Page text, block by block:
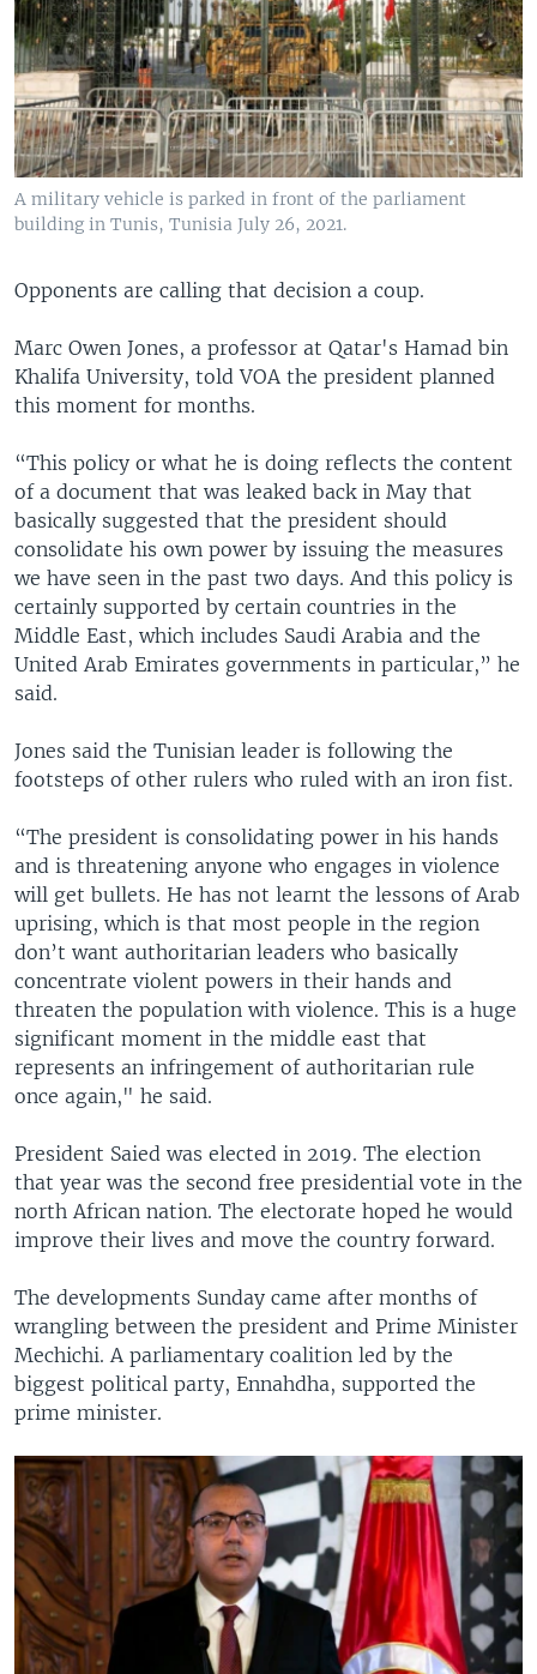
A military vehicle is parked in front of the parliament
building in Tunis, Tunisia July 26, 2021.
Opponents are calling that decision a coup.
Marc Owen Jones, a professor at Qatar's Hamad bin
Khalifa University, told VOA the president planned
this moment for months.
“This policy or what he is doing reflects the content
of a document that was leaked back in May that
basically suggested that the president should
consolidate his own power by issuing the measures
we have seen in the past two days. And this policy is
certainly supported by certain countries in the
Middle East, which includes Saudi Arabia and the
United Arab Emirates governments in particular,” he
said.
Jones said the Tunisian leader is following the
footsteps of other rulers who ruled with an iron fist.
“The president is consolidating power in his hands
and is threatening anyone who engages in violence
will get bullets. He has not learnt the lessons of Arab
uprising, which is that most people in the region
don’t want authoritarian leaders who basically
concentrate violent powers in their hands and
threaten the population with violence. This is a huge
significant moment in the middle east that
represents an infringement of authoritarian rule
once again," he said.
President Saied was elected in 2019. The election
that year was the second free presidential vote in the
north African nation. The electorate hoped he would
improve their lives and move the country forward.
The developments Sunday came after months of
wrangling between the president and Prime Minister
Mechichi. A parliamentary coalition led by the
biggest political party, Ennahdha, supported the
prime minister.